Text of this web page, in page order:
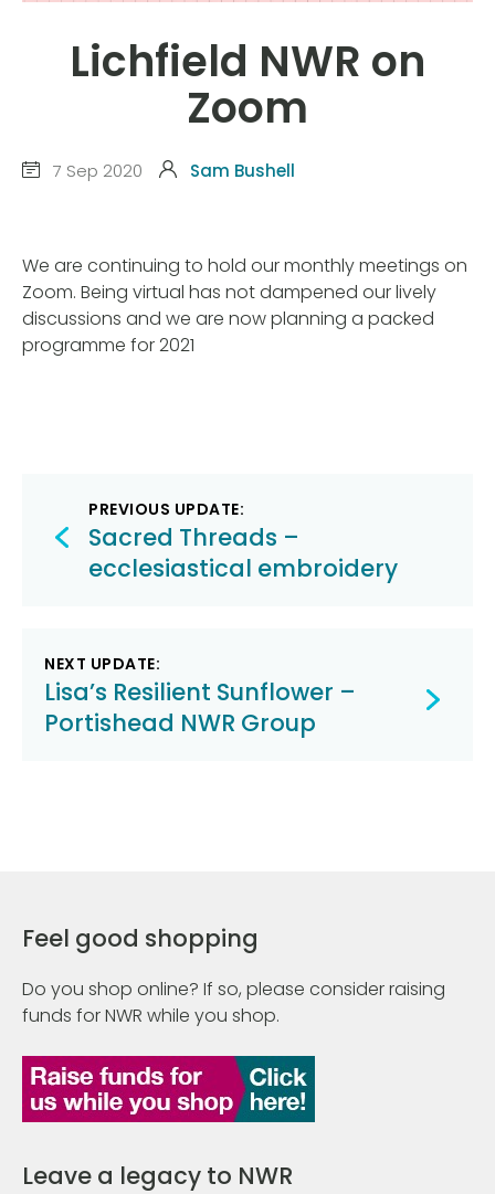
Lichfield NWR on
Zoom
7 Sep 2020 Sam Bushell
We are continuing to hold our monthly meetings on
Zoom. Being virtual has not dampened our lively
discussions and we are now planning a packed
programme for 2021
Post
navigation
PREVIOUS UPDATE:
Sacred Threads –
ecclesiastical embroidery
NEXT UPDATE:
Lisa’s Resilient Sunflower –
Portishead NWR Group
Feel good shopping
Do you shop online? If so, please consider raising
funds for NWR while you shop.
Leave a legacy to NWR